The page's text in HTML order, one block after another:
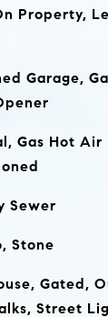
Property,
Garage,
Gas Hot Air
Sewer
Stone
Gated,
Street